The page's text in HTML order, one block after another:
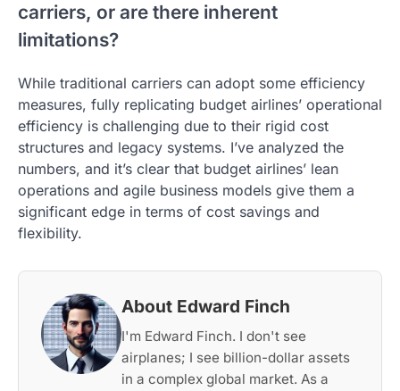
carriers, or are there inherent
limitations?
While traditional carriers can adopt some efficiency
measures, fully replicating budget airlines’ operational
efficiency is challenging due to their rigid cost
structures and legacy systems. I’ve analyzed the
numbers, and it’s clear that budget airlines’ lean
operations and agile business models give them a
significant edge in terms of cost savings and
flexibility.
About Edward Finch
I'm Edward Finch. I don't see
airplanes; I see billion-dollar assets
in a complex global market. As a